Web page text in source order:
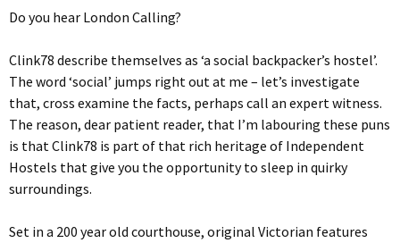
Do you hear London Calling?
Clink78 describe themselves as ‘a social backpacker’s hostel’.
The word ‘social’ jumps right out at me – let’s investigate
that, cross examine the facts, perhaps call an expert witness.
The reason, dear patient reader, that I’m labouring these puns
is that Clink78 is part of that rich heritage of Independent
Hostels that give you the opportunity to sleep in quirky
surroundings.
Set in a 200 year old courthouse, original Victorian features